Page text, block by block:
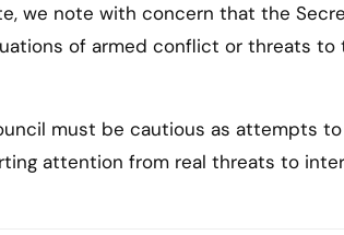
we note with concern that the
of armed conflict or threats
must be cautious as attempts
attention from real threats to